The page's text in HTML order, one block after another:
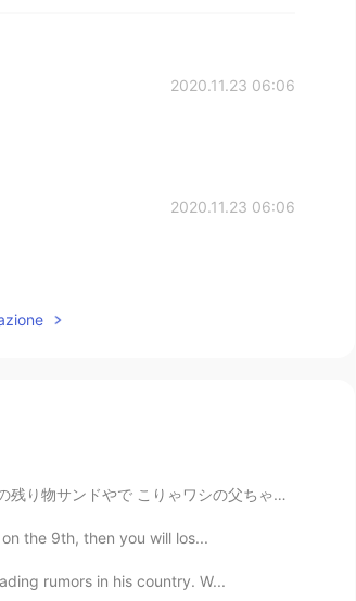
2020.11.23 06:06
2020.11.23 06:06
た奴けぇ、ちぃとお洒落にしてみた いやぁ、、緑少ないなんかなぁ？...
the 9th, then you will los...
rumors in his country. W...